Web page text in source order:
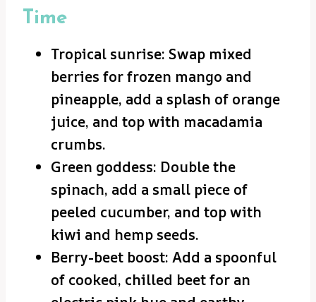
Time
Tropical sunrise: Swap mixed
berries for frozen mango and
pineapple, add a splash of orange
juice, and top with macadamia
crumbs.
Green goddess: Double the
spinach, add a small piece of
peeled cucumber, and top with
kiwi and hemp seeds.
Berry-beet boost: Add a spoonful
of cooked, chilled beet for an